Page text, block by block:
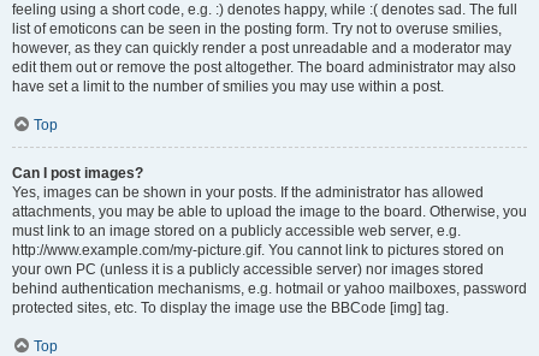
feeling using a short code, e.g. :) denotes happy, while :( denotes sad. The full
list of emoticons can be seen in the posting form. Try not to overuse smilies,
however, as they can quickly render a post unreadable and a moderator may
edit them out or remove the post altogether. The board administrator may also
have set a limit to the number of smilies you may use within a post.
Top
Can I post images?
Yes, images can be shown in your posts. If the administrator has allowed
attachments, you may be able to upload the image to the board. Otherwise, you
must link to an image stored on a publicly accessible web server, e.g.
http://www.example.com/my-picture.gif. You cannot link to pictures stored on
your own PC (unless it is a publicly accessible server) nor images stored
behind authentication mechanisms, e.g. hotmail or yahoo mailboxes, password
protected sites, etc. To display the image use the BBCode [img] tag.
Top